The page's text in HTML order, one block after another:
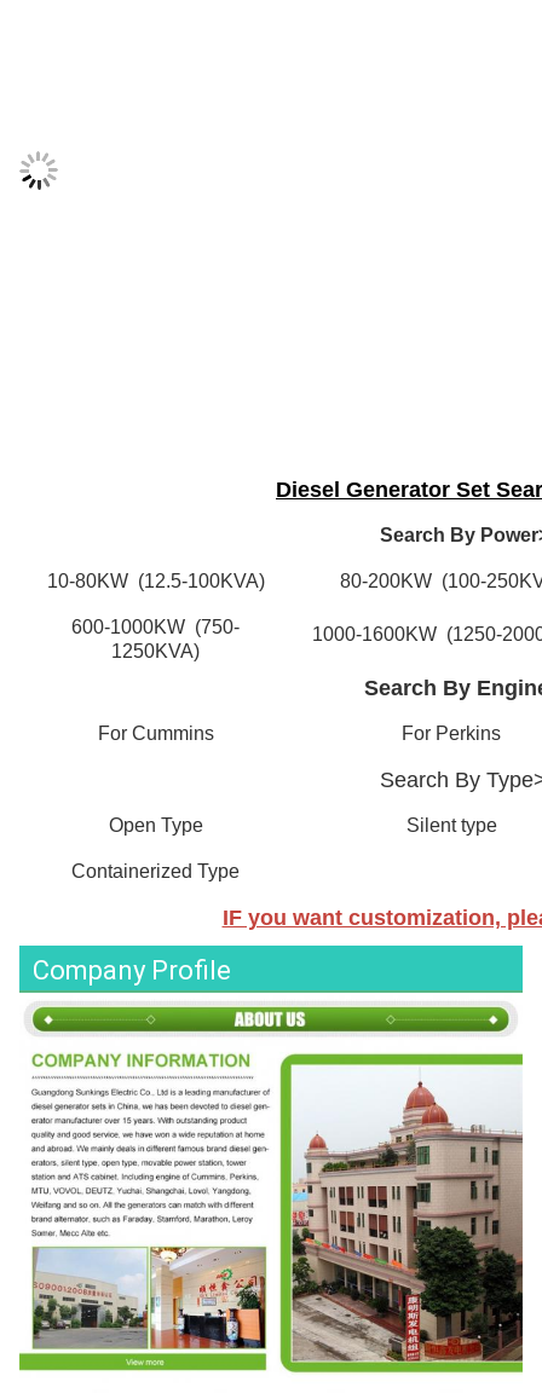
Diesel Generator Set
Search By
10-80KW (12.5-100KVA) 80-200KW (100-
600-1000KW (750-
1250KVA)
1000-1600KW (1250-
Search By
For Cummins For Perkins
Search By
Open Type Silent type
Containerized Type
IF you want customization,
Company Profile